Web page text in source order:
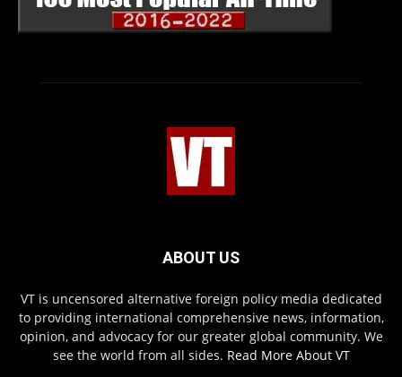
ABOUT US
VT is uncensored alternative foreign policy media dedicated
to providing international comprehensive news, information,
opinion, and advocacy for our greater global community. We
see the world from all sides. Read More About VT